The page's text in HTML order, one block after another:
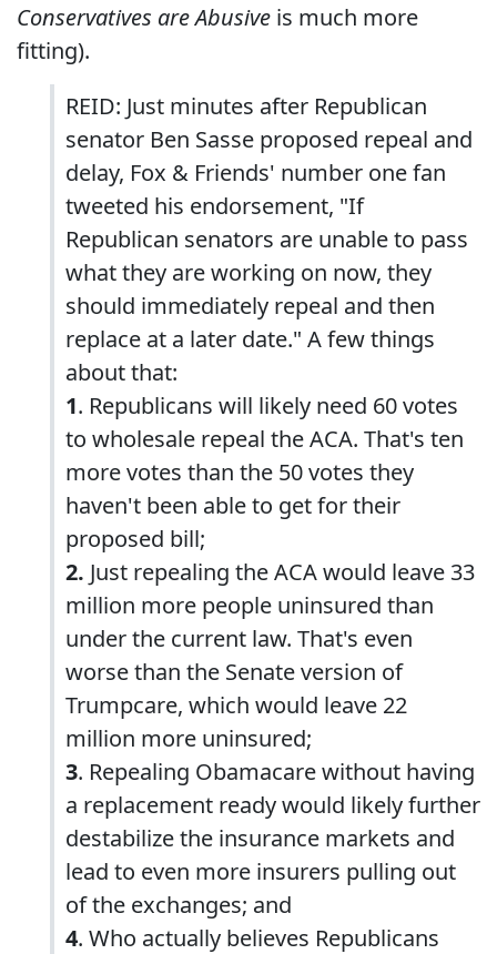
Conservatives are Abusive is much more
fitting).
REID: Just minutes after Republican
senator Ben Sasse proposed repeal and
delay, Fox & Friends' number one fan
tweeted his endorsement, "If
Republican senators are unable to pass
what they are working on now, they
should immediately repeal and then
replace at a later date." A few things
about that:
1. Republicans will likely need 60 votes
to wholesale repeal the ACA. That's ten
more votes than the 50 votes they
haven't been able to get for their
proposed bill;
2. Just repealing the ACA would leave 33
million more people uninsured than
under the current law. That's even
worse than the Senate version of
Trumpcare, which would leave 22
million more uninsured;
3. Repealing Obamacare without having
a replacement ready would likely further
destabilize the insurance markets and
lead to even more insurers pulling out
of the exchanges; and
4. Who actually believes Republicans